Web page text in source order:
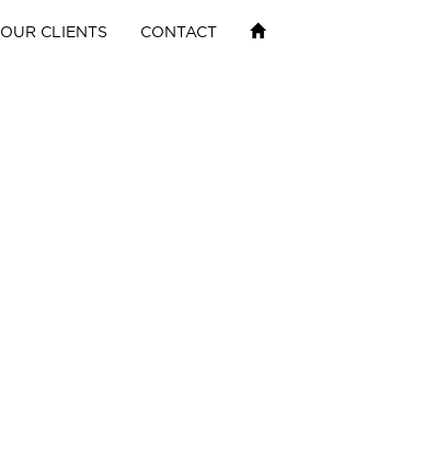
OUR CLIENTS CONTACT